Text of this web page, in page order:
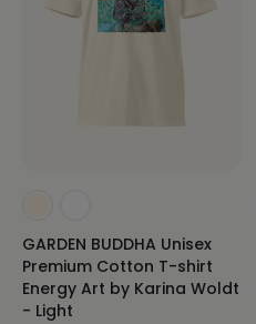
GARDEN BUDDHA Unisex
Premium Cotton T-shirt
Energy Art by Karina Woldt
- Light